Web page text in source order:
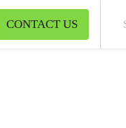
CONTACT US